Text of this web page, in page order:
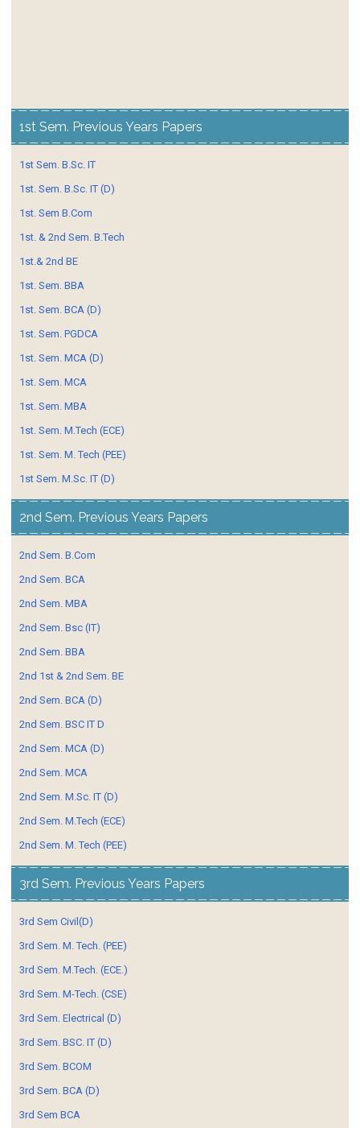
1st Sem. Previous Years Papers
1st Sem. B.Sc. IT
1st. Sem. B.Sc. IT (D)
1st. Sem B.Com
1st. & 2nd Sem. B.Tech
1st.& 2nd BE
1st. Sem. BBA
1st. Sem. BCA (D)
1st. Sem. PGDCA
1st. Sem. MCA (D)
1st. Sem. MCA
1st. Sem. MBA
1st. Sem. M.Tech (ECE)
1st. Sem. M. Tech (PEE)
1st Sem. M.Sc. IT (D)
2nd Sem. Previous Years Papers
2nd Sem. B.Com
2nd Sem. BCA
2nd Sem. MBA
2nd Sem. Bsc (IT)
2nd Sem. BBA
2nd 1st & 2nd Sem. BE
2nd Sem. BCA (D)
2nd Sem. BSC IT D
2nd Sem. MCA (D)
2nd Sem. MCA
2nd Sem. M.Sc. IT (D)
2nd Sem. M.Tech (ECE)
2nd Sem. M. Tech (PEE)
3rd Sem. Previous Years Papers
3rd Sem Civil(D)
3rd Sem. M. Tech. (PEE)
3rd Sem. M.Tech. (ECE.)
3rd Sem. M-Tech. (CSE)
3rd Sem. Electrical (D)
3rd Sem. BSC. IT (D)
3rd Sem. BCOM
3rd Sem. BCA (D)
3rd Sem BCA